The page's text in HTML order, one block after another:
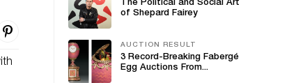
The Political and Social Art
of Shepard Fairey
AUCTION RESULT
3 Record-Breaking Fabergé
Egg Auctions From...